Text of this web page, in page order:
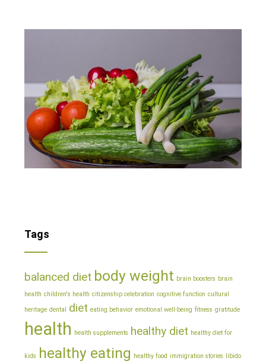
Tags
balanced diet body weight brain boosters brain
health children's health citizenship celebration cognitive function cultural
heritage dental diet eating behavior emotional well-being fitness gratitude
health health supplements healthy diet healthy diet for
kids healthy eating healthy food immigration stories libido